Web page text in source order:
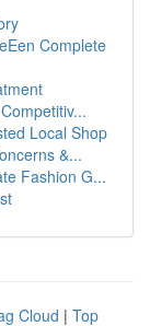
Complete
Local Shop
&...
Fashion G...
Cloud | Top